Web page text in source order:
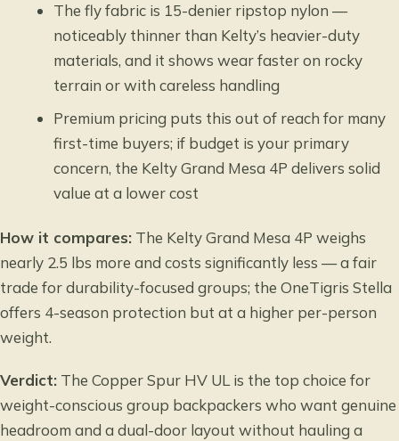
The fly fabric is 15-denier ripstop nylon —
noticeably thinner than Kelty’s heavier-duty
materials, and it shows wear faster on rocky
terrain or with careless handling
Premium pricing puts this out of reach for many
first-time buyers; if budget is your primary
concern, the Kelty Grand Mesa 4P delivers solid
value at a lower cost
How it compares: The Kelty Grand Mesa 4P weighs
nearly 2.5 lbs more and costs significantly less — a fair
trade for durability-focused groups; the OneTigris Stella
offers 4-season protection but at a higher per-person
weight.
Verdict: The Copper Spur HV UL is the top choice for
weight-conscious group backpackers who want genuine
headroom and a dual-door layout without hauling a